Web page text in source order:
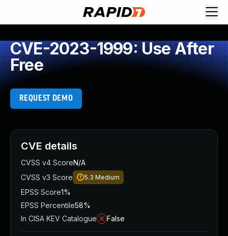
CVE-2023-1999: Use After
Free
REQUEST DEMO
CVE details
CVSS v4 ScoreN/A
CVSS v3 Score
5.3 Medium
EPSS Score1%
EPSS Percentile58%
In CISA KEV Catalogue
False